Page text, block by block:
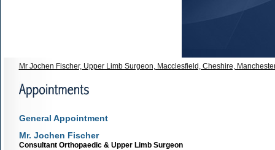
Mr Jochen Fischer, Upper Limb Surgeon, Macclesfield, Cheshire,
General Appointment
Mr. Jochen Fischer
Consultant Orthopaedic & Upper Limb Surgeon